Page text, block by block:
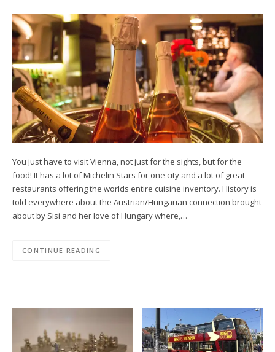
You just have to visit Vienna, not just for the sights, but for the
food! It has a lot of Michelin Stars for one city and a lot of great
restaurants offering the worlds entire cuisine inventory. History is
told everywhere about the Austrian/Hungarian connection brought
about by Sisi and her love of Hungary where,…
CONTINUE READING